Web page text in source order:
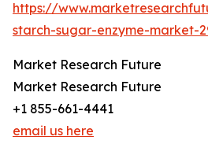
https://
starch-sugar-enzyme-market-
Market Research Future
Market Research Future
+1 855-661-4441
email us here